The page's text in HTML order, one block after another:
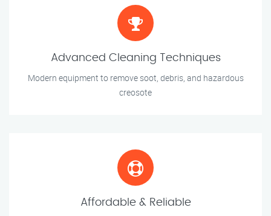
Advanced Cleaning Techniques
Modern equipment to remove soot, debris, and hazardous
creosote
Affordable & Reliable